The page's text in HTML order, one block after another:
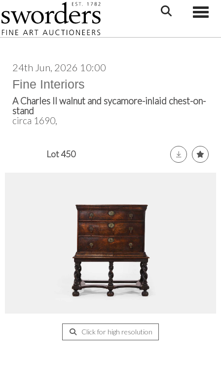
24th Jun, 2026 10:00
Fine Interiors
A Charles II walnut and sycamore-inlaid chest-on-
stand
circa 1690,
Lot 450
Click for high resolution